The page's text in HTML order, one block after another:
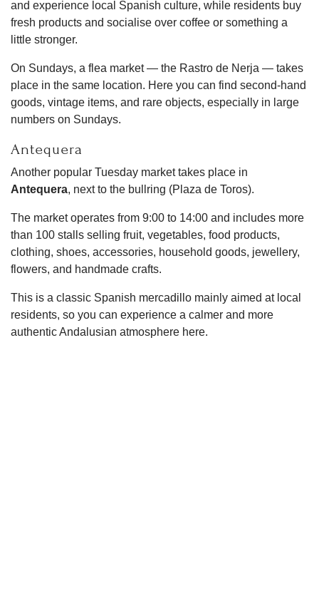
and experience local Spanish culture, while residents buy
fresh products and socialise over coffee or something a
little stronger.
On Sundays, a flea market — the Rastro de Nerja — takes
place in the same location. Here you can find second-hand
goods, vintage items, and rare objects, especially in large
numbers on Sundays.
Antequera
Another popular Tuesday market takes place in
Antequera, next to the bullring (Plaza de Toros).
The market operates from 9:00 to 14:00 and includes more
than 100 stalls selling fruit, vegetables, food products,
clothing, shoes, accessories, household goods, jewellery,
flowers, and handmade crafts.
This is a classic Spanish mercadillo mainly aimed at local
residents, so you can experience a calmer and more
authentic Andalusian atmosphere here.